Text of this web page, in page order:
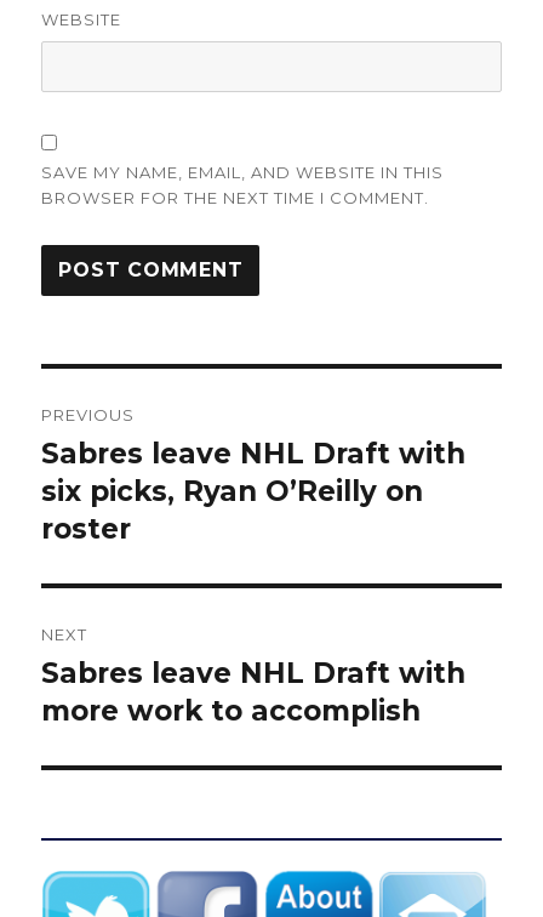
WEBSITE
SAVE MY NAME, EMAIL, AND WEBSITE IN THIS
BROWSER FOR THE NEXT TIME I COMMENT.
navigation
PREVIOUS
Previous
post:
Sabres leave NHL Draft with
six picks, Ryan O’Reilly on
roster
NEXT
Next
post:
Sabres leave NHL Draft with
more work to accomplish